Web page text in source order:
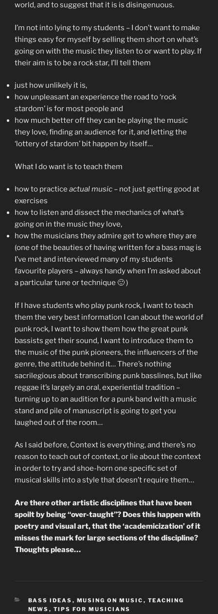
world, and to suggest that it is is disingenuous.
I’m not into lying to my students – I don’t want to make
things easy for myself by selling them short on what’s
going on with the music they listen to or want to play. If
their aim is to be a rock star, I’ll tell them
just how unlikely it is,
how unpleasant an experience the road to ‘rock
stardom’ is for most people and
how much better off they can be playing the music
they love, finding an audience for it, and letting the
‘lottery of stardom’ bit happen by itself…
What I do want is to teach them
how to practice actual music – not just getting good at
exercises
how to listen and dissect the mechanics of what’s
going on in the music they love,
how the musicians they admire get to where they are
(one of the beauties of having written for a bass mag is
I’ve met and interviewed many of my students
favourite players – always handy when I’m asked about
a particular tune or technique 🙂 )
If I have students who play punk rock, I want to teach
them the very best information I can about the world of
punk rock, I want to show them how the great punk
bassists get their sound, I want to introduce them to
the music of the punk pioneers, the influencers of the
genre, the attitude behind it… There’s nothing
sacrilegious about transcribing punk basslines, but like
reggae it’s largely an oral, experiential tradition –
turning up to an audition for a punk band with a music
stand and pile of manuscript is going to get you
laughed out of the room…
As I said before, Context is everything, and there’s no
reason to teach out of context, or lie about the context
in order to try and shoe-horn one specific set of
musical skills into a style that doesn’t require them…
Are there other artistic disciplines that have been
spoilt by being “over-taught”? Does this happen with
poetry and visual art, that the ‘academicization’ of it
misses the mark for large sections of the discipline?
Thoughts please…
CATEGORIES
BASS IDEAS , MUSING ON MUSIC , TEACHING
NEWS , TIPS FOR MUSICIANS